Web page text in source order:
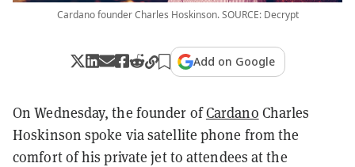
Cardano founder Charles Hoskinson. SOURCE: Decrypt
Add on Google
On Wednesday, the founder ofCardano Charles
Hoskinson spoke via satellite phone from the
comfort of his private jet to attendees at the